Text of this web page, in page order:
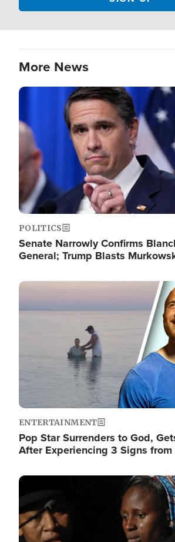
More News
Image
POLITICS
Senate Narrowly Confirms
General; Trump Blasts
Image
ENTERTAINMENT
Pop Star Surrenders to God,
After Experiencing 3 Signs from
Image